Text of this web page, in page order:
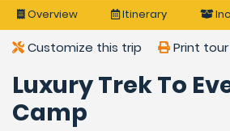
Overview Itinerary
Customize this trip Print
Luxury Trek To
Camp